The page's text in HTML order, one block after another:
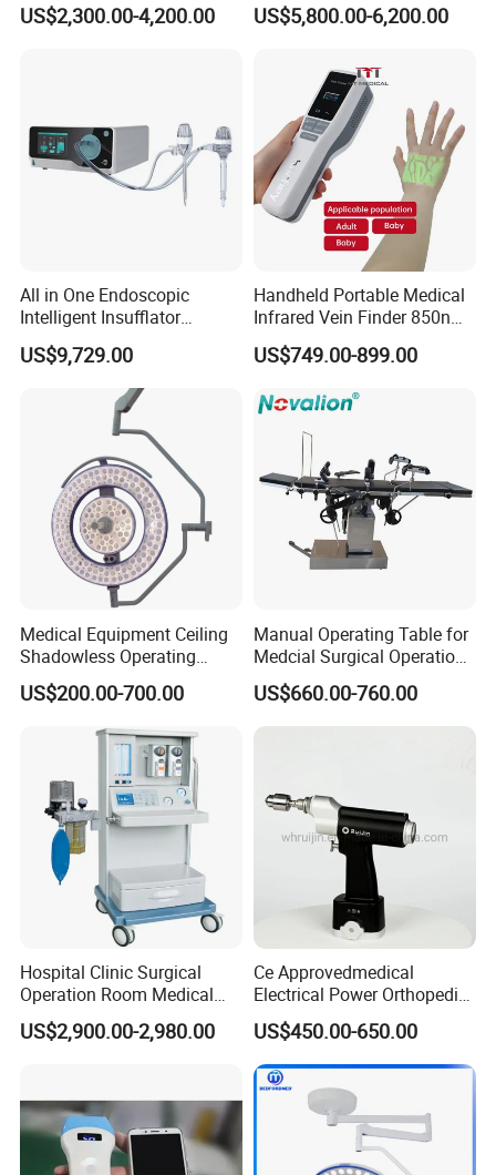
Lamp with Surveillance
US$2,300.00-4,200.00 US$5,800.00-6,200.00
All in One Endoscopic
Intelligent Insufflator
System Constant Pressure
Instant Smoke Evacuation
Cyclic Filtration
US$9,729.00
Handheld Portable Medical
Infrared Vein Finder 850nm
8mm Depth Vascular Blood
Vessel Detector Viewer
Mobile Stand for IV Injection
US$749.00-899.00
Medical Equipment Ceiling
Shadowless Operating
Lamps LED Surgical Lights
CE Approved
US$200.00-700.00
Manual Operating Table for
Medcial Surgical Operation
Room,Ot,Head Abdomen
Perineum Limbs Surgery
Gynecology Obstetrics
US$660.00-760.00
Hospital Clinic Surgical
Operation Room Medical
Equipment Anestesia
Equipment Anesthesia
US$2,900.00-2,980.00
Ce Approvedmedical
Electrical Power Orthopedic
Surgical Cannulated Bone
Drill
US$450.00-650.00